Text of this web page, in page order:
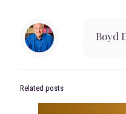
Boyd
Related posts